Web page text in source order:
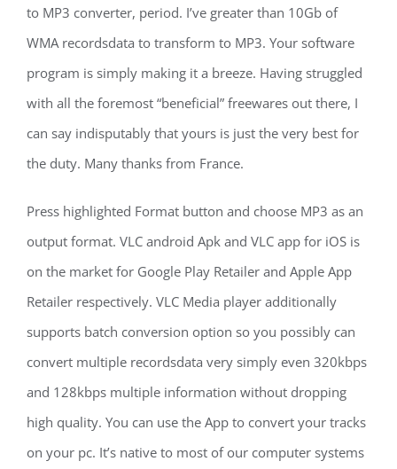
to MP3 converter, period. I’ve greater than 10Gb of
WMA recordsdata to transform to MP3. Your software
program is simply making it a breeze. Having struggled
with all the foremost “beneficial” freewares out there, I
can say indisputably that yours is just the very best for
the duty. Many thanks from France.
Press highlighted Format button and choose MP3 as an
output format. VLC android Apk and VLC app for iOS is
on the market for Google Play Retailer and Apple App
Retailer respectively. VLC Media player additionally
supports batch conversion option so you possibly can
convert multiple recordsdata very simply even 320kbps
and 128kbps multiple information without dropping
high quality. You can use the App to convert your tracks
on your pc. It’s native to most of our computer systems